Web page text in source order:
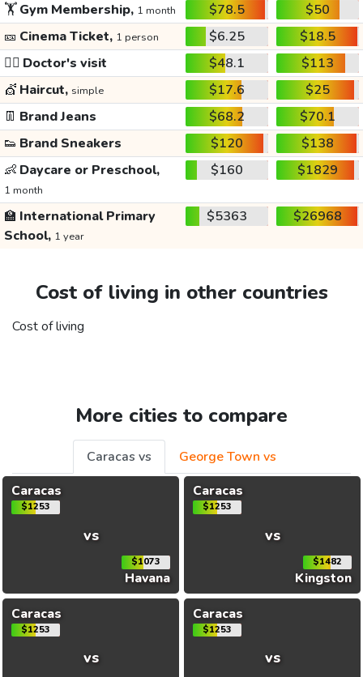
🏋️Gym Membership, 1 month $78.5
$50
🎫 Cinema Ticket, 1 person $6.25
$18.5
👩‍⚕️ Doctor's visit $48.1
$113
💇 Haircut, simple $17.6
$25
👖 Brand Jeans $68.2
$70.1
👟 Brand Sneakers $120
$138
👶 Daycare or Preschool,
1 month
$160 $1829
🏫 International Primary
School, 1 year
$5363 $26968
Cost of living in other countries
Cost of living
More cities to compare
Caracas vs
George Town vs
Caracas
$1253
vs
$1073
Havana
Caracas
$1253
vs
$1482
Kingston
Caracas
$1253
vs
Caracas
$1253
vs